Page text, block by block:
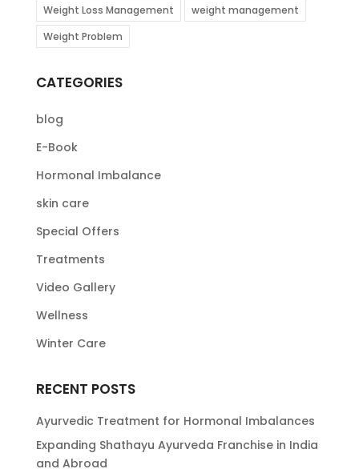
Weight Loss Management
weight management
Weight Problem
CATEGORIES
blog
E-Book
Hormonal Imbalance
skin care
Special Offers
Treatments
Video Gallery
Wellness
Winter Care
RECENT POSTS
Ayurvedic Treatment for Hormonal Imbalances
Expanding Shathayu Ayurveda Franchise in India
and Abroad